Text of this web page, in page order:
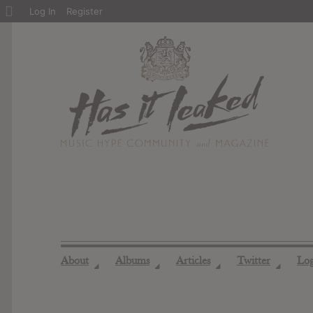
About ◢ Albums ◢ Articles ◢ Twitter ◢
About
Log In Register